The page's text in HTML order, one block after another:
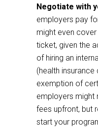
Negotiate with
employers pay
might even
ticket, given the
of hiring an
(health insurance
exemption of
employers might
fees upfront, but
start your